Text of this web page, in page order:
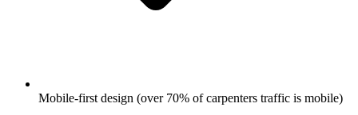
Mobile-first design (over 70% of carpenters traffic is mobile)